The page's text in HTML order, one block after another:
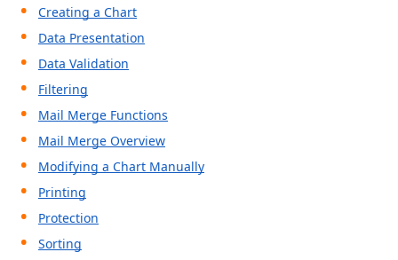
Creating a Chart
Data Presentation
Data Validation
Filtering
Mail Merge Functions
Mail Merge Overview
Modifying a Chart Manually
Printing
Protection
Sorting